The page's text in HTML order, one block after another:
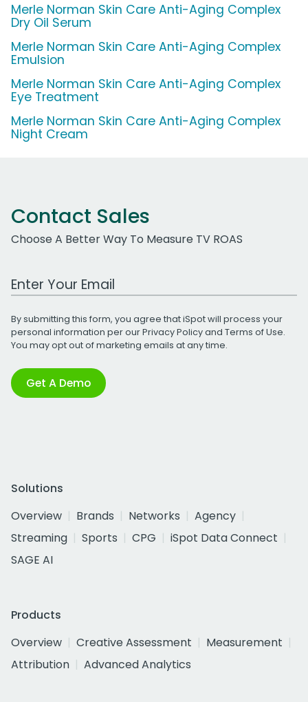
Merle Norman Skin Care Anti-Aging Complex
Dry Oil Serum
Merle Norman Skin Care Anti-Aging Complex
Emulsion
Merle Norman Skin Care Anti-Aging Complex
Eye Treatment
Merle Norman Skin Care Anti-Aging Complex
Night Cream
Contact Sales
Choose A Better Way To Measure TV ROAS
Work Email Address
By submitting this form, you agree that iSpot will process your
personal information per ourPrivacy Policyand Terms of Use.
You may opt out of marketing emails at any time.
Get A Demo
Solutions
Overview
Brands Networks
Agency
Streaming
Sports CPG
iSpot Data Connect
SAGE AI
Products
Overview
Creative Assessment
Measurement
Attribution
Advanced Analytics